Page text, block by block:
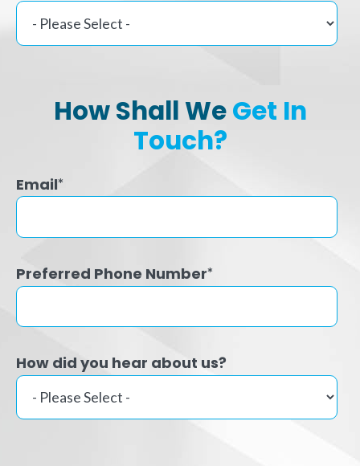
How Shall WeGet In
Touch?
Email*
Preferred Phone Number*
How did you hear about us?